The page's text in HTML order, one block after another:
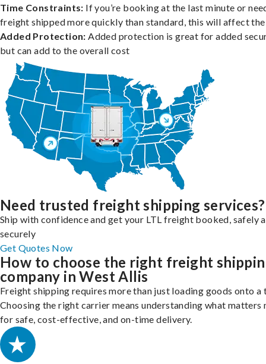
Time Constraints: If you’re booking at the last minute or
freight shipped more quickly than standard, this will affect
Added Protection: Added protection is great for added
but can add to the overall cost
Need trusted freight shipping services?
Ship with confidence and get your LTL freight booked, safely
securely
Get Quotes Now
How to choose the right freight
company in West Allis
Freight shipping requires more than just loading goods onto a
Choosing the right carrier means understanding what matters
for safe, cost-effective, and on-time delivery.